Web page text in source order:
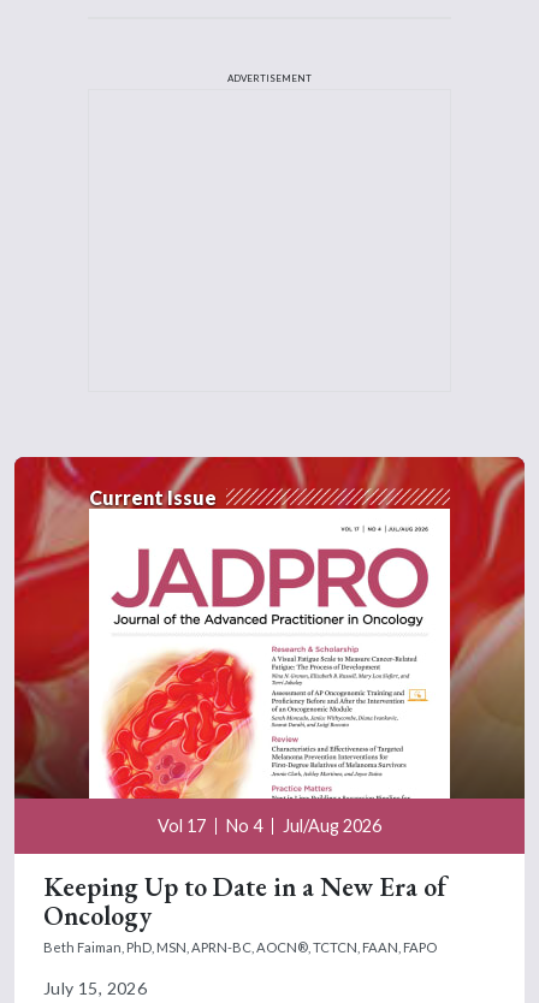
ADVERTISEMENT
Current Issue
Vol 17 No 4 Jul/Aug 2026
Keeping Up to Date in a New Era of
Oncology
Beth Faiman, PhD, MSN, APRN-BC, AOCN®, TCTCN, FAAN, FAPO
July 15, 2026